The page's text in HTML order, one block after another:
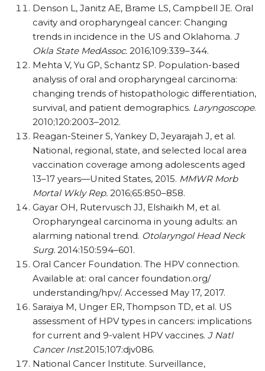
Denson L, Janitz AE, Brame LS, Campbell JE. Oral
cavity and oropharyngeal cancer: Changing
trends in incidence in the US and Oklahoma. J
Okla State MedAssoc. 2016;109:339–344.
Mehta V, Yu GP, Schantz SP. Population-based
analysis of oral and oropharyngeal carcinoma:
changing trends of histopathologic differentiation,
survival, and patient demographics. Laryngoscope.
2010;120:2003–2012.
Reagan-Steiner S, Yankey D, Jeyarajah J, et al.
National, regional, state, and selected local area
vaccination coverage among adolescents aged
13–17 years—United States, 2015. MMWR Morb
Mortal Wkly Rep. 2016;65:850–858.
Gayar OH, Rutervusch JJ, Elshaikh M, et al.
Oropharyngeal carcinoma in young adults: an
alarming national trend. Otolaryngol Head Neck
Surg. 2014:150:594–601.
Oral Cancer Foundation. The HPV connection.
Available at: oral cancer foundation.org/
understanding/hpv/. Accessed May 17, 2017.
Saraiya M, Unger ER, Thompson TD, et al. US
assessment of HPV types in cancers: implications
for current and 9-valent HPV vaccines. J Natl
Cancer Inst.2015;107:djv086.
National Cancer Institute. Surveillance,